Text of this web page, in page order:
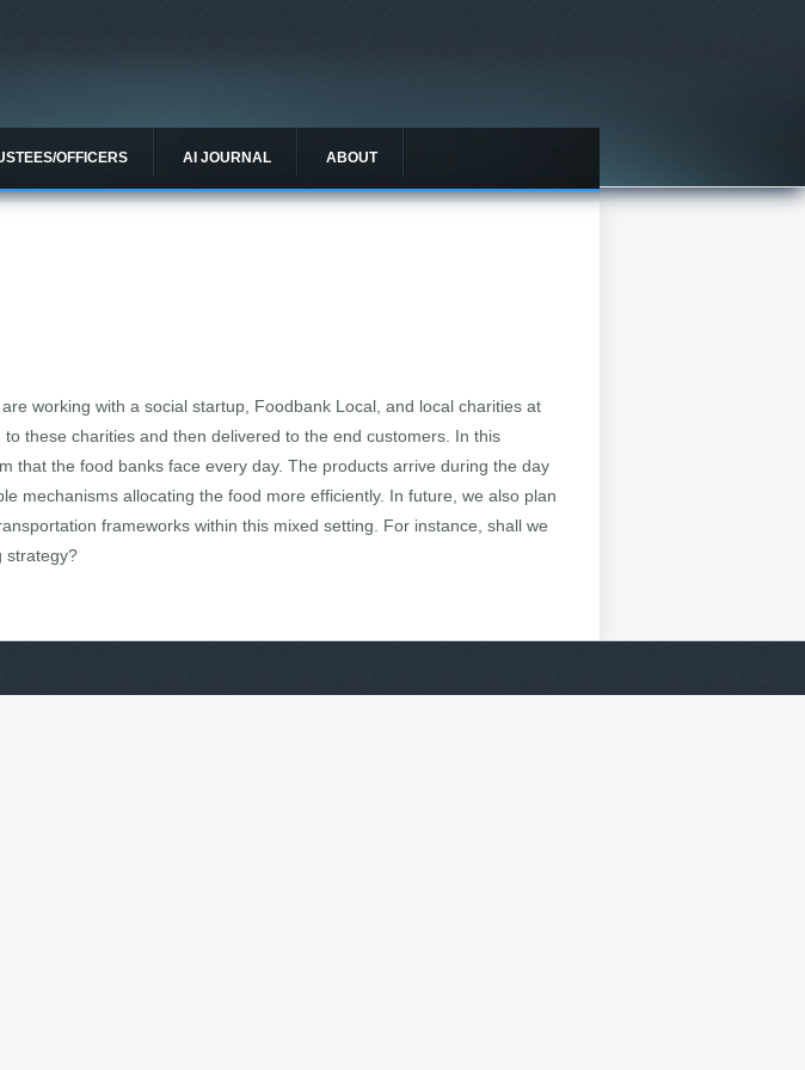
OFFICERS AI JOURNAL ABOUT
working with a social startup, Foodbank Local, and local charities at
these charities and then delivered to the end customers. In this
that the food banks face every day. The products arrive during the day
mechanisms allocating the food more efficiently. In future, we also plan
frameworks within this mixed setting. For instance, shall we
strategy?